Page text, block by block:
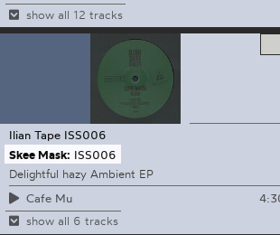
show all 12 tracks
Ilian Tape ISS006
Skee Mask: ISS006
Delightful hazy Ambient EP
Cafe Mu
show all 6 tracks